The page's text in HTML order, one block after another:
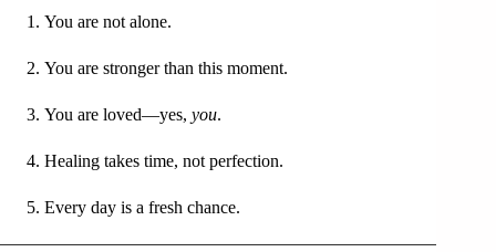
You are not alone.
You are stronger than this moment.
You are loved—yes, you.
Healing takes time, not perfection.
Every day is a fresh chance.